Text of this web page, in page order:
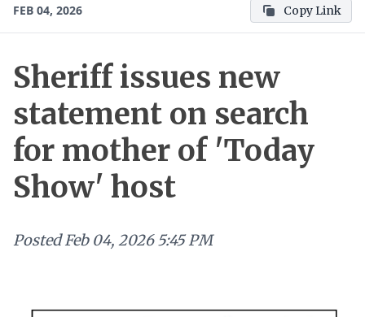
FEB 04, 2026 Copy Link
Sheriff issues new
statement on search
for mother of 'Today
Show' host
Posted Feb 04, 2026 5:45 PM